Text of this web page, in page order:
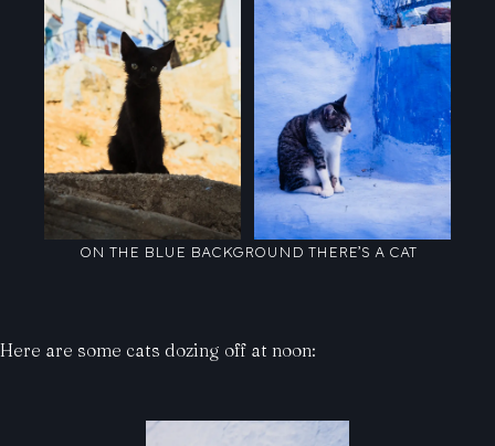
ON THE BLUE BACKGROUND THERE’S A CAT
Here are some cats dozing off at noon: